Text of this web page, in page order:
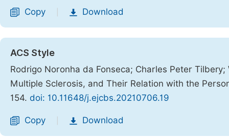
Copy Download
ACS Style
Rodrigo Noronha da Fonseca; Charles Peter
Multiple Sclerosis, and Their Relation with the
154. doi: 10.11648/j.ejcbs.20210706.19
Copy Download